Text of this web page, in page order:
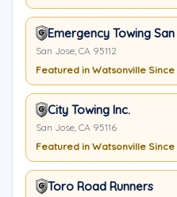
Emergency Towing
San Jose, CA 95112
Featured in Watsonville Since
City Towing Inc.
San Jose, CA 95116
Featured in Watsonville Since
Toro Road Runners